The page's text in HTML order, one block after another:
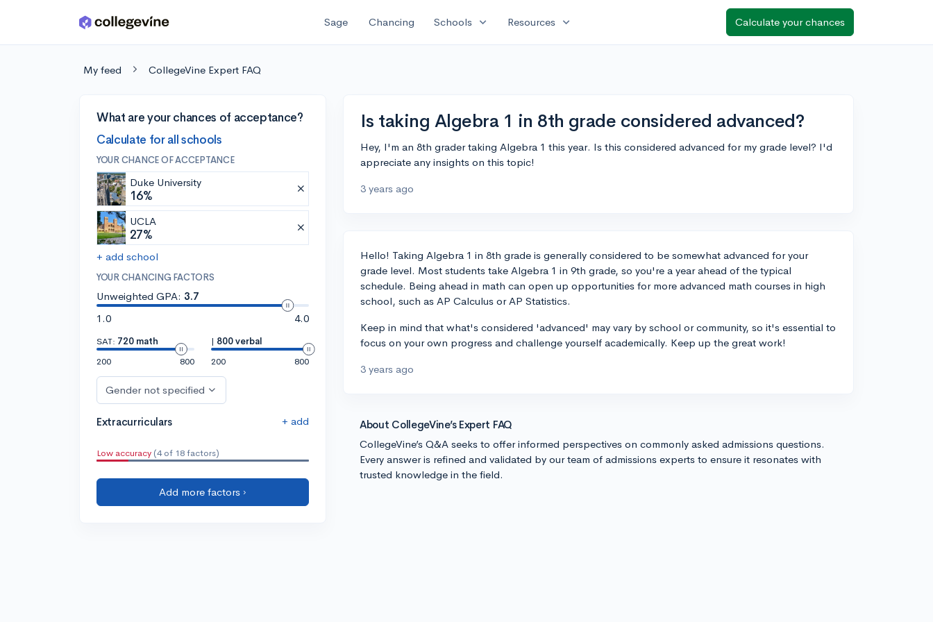
Skip to main content Sage Chancing Schools expand_more Resources expand_more Calculate your chances
My feed CollegeVine Expert FAQ
What are your chances of acceptance?
Calculate for all schools
YOUR CHANCE OF ACCEPTANCE
Duke University
16%
UCLA
27%
+ add school
YOUR CHANCING FACTORS
Unweighted GPA: 3.7
1.0
4.0
SAT: 720 math
200
800
| 800 verbal
200
800
Gender not specified
Extracurriculars + add
Low accuracy (4 of 18 factors)
Add more factors ›
Is taking Algebra 1 in 8th grade considered advanced?
Hey, I'm an 8th grader taking Algebra 1 this year. Is this considered advanced for my grade level? I'd
appreciate any insights on this topic!
3 years ago
Hello! Taking Algebra 1 in 8th grade is generally considered to be somewhat advanced for your
grade level. Most students take Algebra 1 in 9th grade, so you're a year ahead of the typical
schedule. Being ahead in math can open up opportunities for more advanced math courses in high
school, such as AP Calculus or AP Statistics.
Keep in mind that what's considered 'advanced' may vary by school or community, so it's essential to
focus on your own progress and challenge yourself academically. Keep up the great work!
3 years ago
About CollegeVine’s Expert FAQ
CollegeVine’s Q&A seeks to offer informed perspectives on commonly asked admissions questions.
Every answer is refined and validated by our team of admissions experts to ensure it resonates with
trusted knowledge in the field.